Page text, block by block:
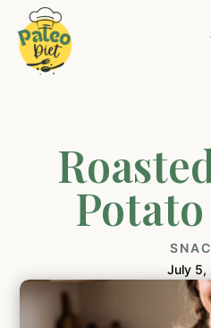
July 5,